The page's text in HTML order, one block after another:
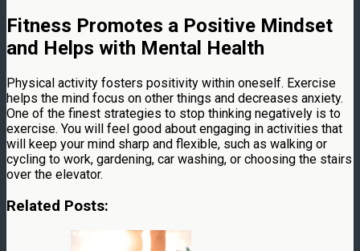
Fitness Promotes a Positive Mindset
and Helps with Mental Health
Physical activity fosters positivity within oneself. Exercise
helps the mind focus on other things and decreases anxiety.
One of the finest strategies to stop thinking negatively is to
exercise. You will feel good about engaging in activities that
will keep your mind sharp and flexible, such as walking or
cycling to work, gardening, car washing, or choosing the stairs
over the elevator.
Related Posts: